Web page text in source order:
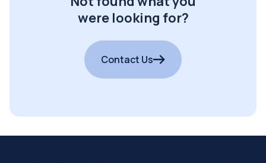
were looking for?
Contact Us